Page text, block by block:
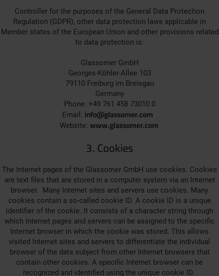
Controller for the purposes of the General Data Protection
Regulation (GDPR), other data protection laws applicable in
Member states of the European Union and other provisions related
to data protection is:
Glassomer GmbH
Georges-Köhler-Allee 103
79110 Freiburg im Breisgau
Germany
Phone: +49 761 458 73010 0
Email: info@glassomer.com
Website: www.glassomer.com
3. Cookies
The Internet pages of the Glassomer GmbH use cookies. Cookies
are text files that are stored in a computer system via an Internet
browser. Many Internet sites and servers use cookies. Many
cookies contain a so-called cookie ID. A cookie ID is a unique
identifier of the cookie. It consists of a character string through
which Internet pages and servers can be assigned to the specific
Internet browser in which the cookie was stored. This allows
visited Internet sites and servers to differentiate the individual
browser of the dats subject from other Internet browsers that
contain other cookies. A specific Internet browser can be
recognized and identified using the unique cookie ID.